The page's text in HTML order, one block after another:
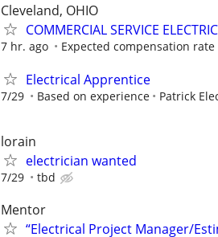
Cleveland, OHIO
COMMERCIAL SERVICE
7 hr. ago Expected compensation rate
Electrical Apprentice
7/29 Based on experience Patrick
lorain
electrician wanted
7/29 tbd
Mentor
“Electrical Project Manager/